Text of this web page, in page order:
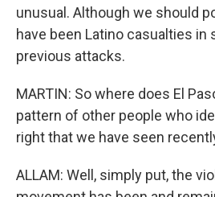
unusual. Although we should
have been Latino casualties in
previous attacks.
MARTIN: So where does El
pattern of other people who
right that we have seen
ALLAM: Well, simply put, the